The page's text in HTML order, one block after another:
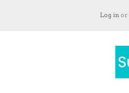
Log in or